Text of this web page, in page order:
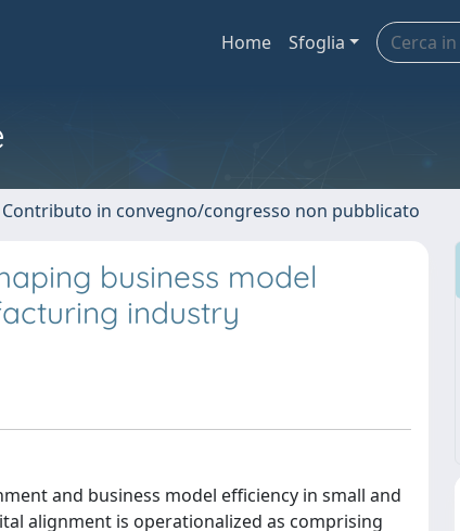
Home Sfoglia
Contributo in convegno/congresso non pubblicato
business model
industry
and business model efficiency in small and
alignment is operationalized as comprising